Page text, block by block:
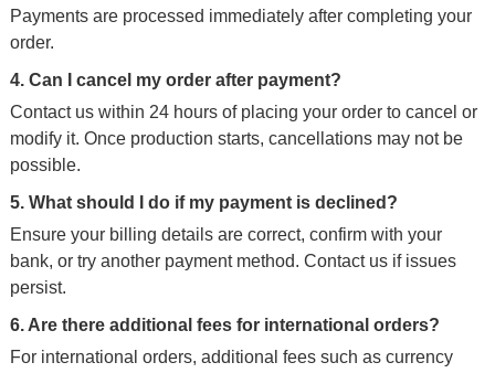
Payments are processed immediately after completing your
order.
4. Can I cancel my order after payment?
Contact us within 24 hours of placing your order to cancel or
modify it. Once production starts, cancellations may not be
possible.
5. What should I do if my payment is declined?
Ensure your billing details are correct, confirm with your
bank, or try another payment method. Contact us if issues
persist.
6. Are there additional fees for international orders?
For international orders, additional fees such as currency